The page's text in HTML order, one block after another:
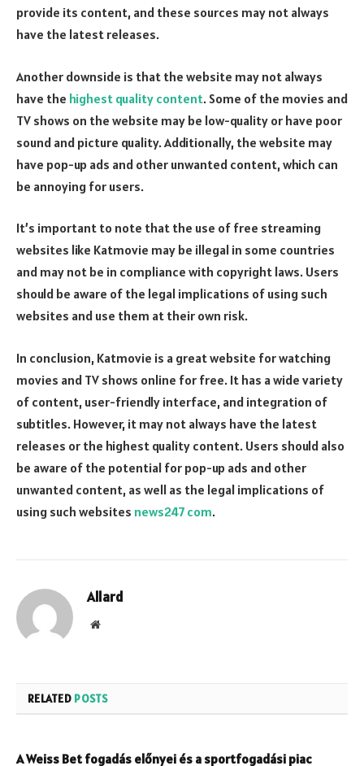
provide its content, and these sources may not always
have the latest releases.
Another downside is that the website may not always
have the highest quality content. Some of the movies and
TV shows on the website may be low-quality or have poor
sound and picture quality. Additionally, the website may
have pop-up ads and other unwanted content, which can
be annoying for users.
It’s important to note that the use of free streaming
websites like Katmovie may be illegal in some countries
and may not be in compliance with copyright laws. Users
should be aware of the legal implications of using such
websites and use them at their own risk.
In conclusion, Katmovie is a great website for watching
movies and TV shows online for free. It has a wide variety
of content, user-friendly interface, and integration of
subtitles. However, it may not always have the latest
releases or the highest quality content. Users should also
be aware of the potential for pop-up ads and other
unwanted content, as well as the legal implications of
using such websites news247 com.
Allard
Website
RELATED POSTS
A Weiss Bet fogadás előnyei és a sportfogadási piac